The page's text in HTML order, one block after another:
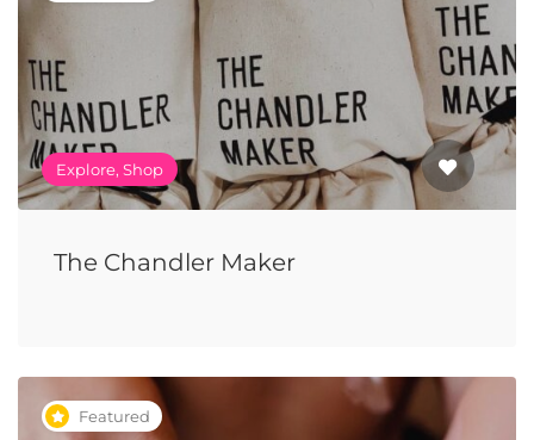
Explore, Shop
The Chandler Maker
Featured